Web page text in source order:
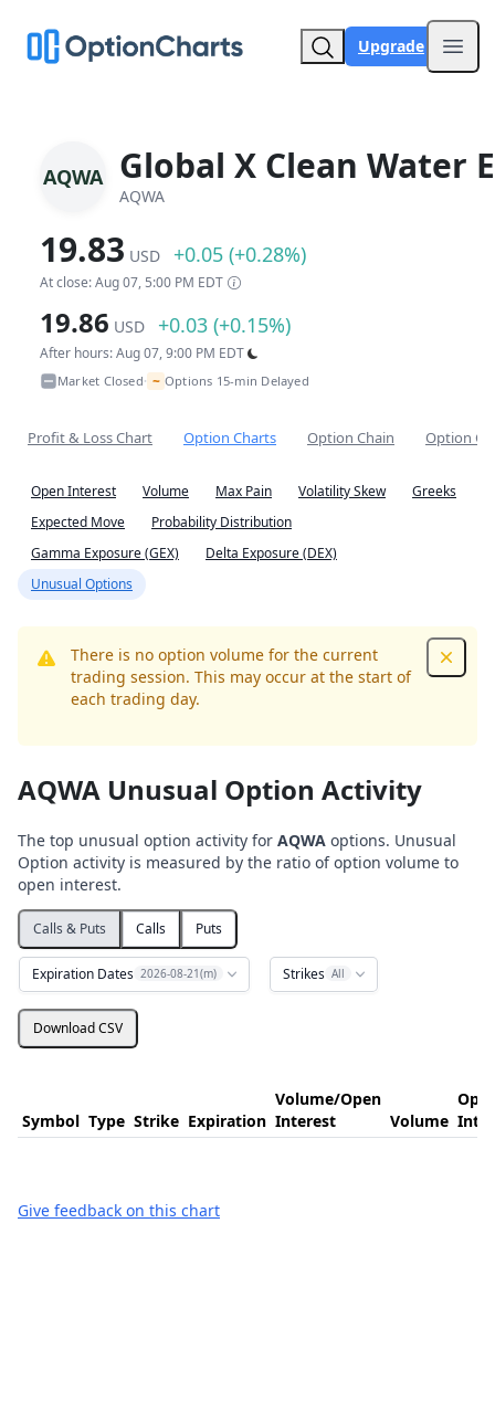
Upgrade
AQWA Global X Clean Water
AQWA
19.83 USD +0.05 (+0.28%)
At close: Aug 07, 5:00 PM EDT
19.86 USD +0.03 (+0.15%)
After hours: Aug 07, 9:00 PM EDT
Market Closed• ~ Options 15-min Delayed
Profit & Loss Chart Option Charts Option Chain Option
Open Interest Volume Max Pain Volatility Skew
Greeks
Expected Move
Probability Distribution
Gamma Exposure (GEX)
Delta Exposure (DEX)
Unusual Options
There is no option volume for the current
trading session. This may occur at the start of
each trading day.
AQWA Unusual Option Activity
The top unusual option activity for AQWA options. Unusual
Option activity is measured by the ratio of option volume to
open interest.
Calls & Puts Calls Puts
Expiration Dates 2026-08-21(m) Strikes All
Download CSV
Symbol Type Strike Expiration
Volume/Open
Interest
Volume
Give feedback on this chart